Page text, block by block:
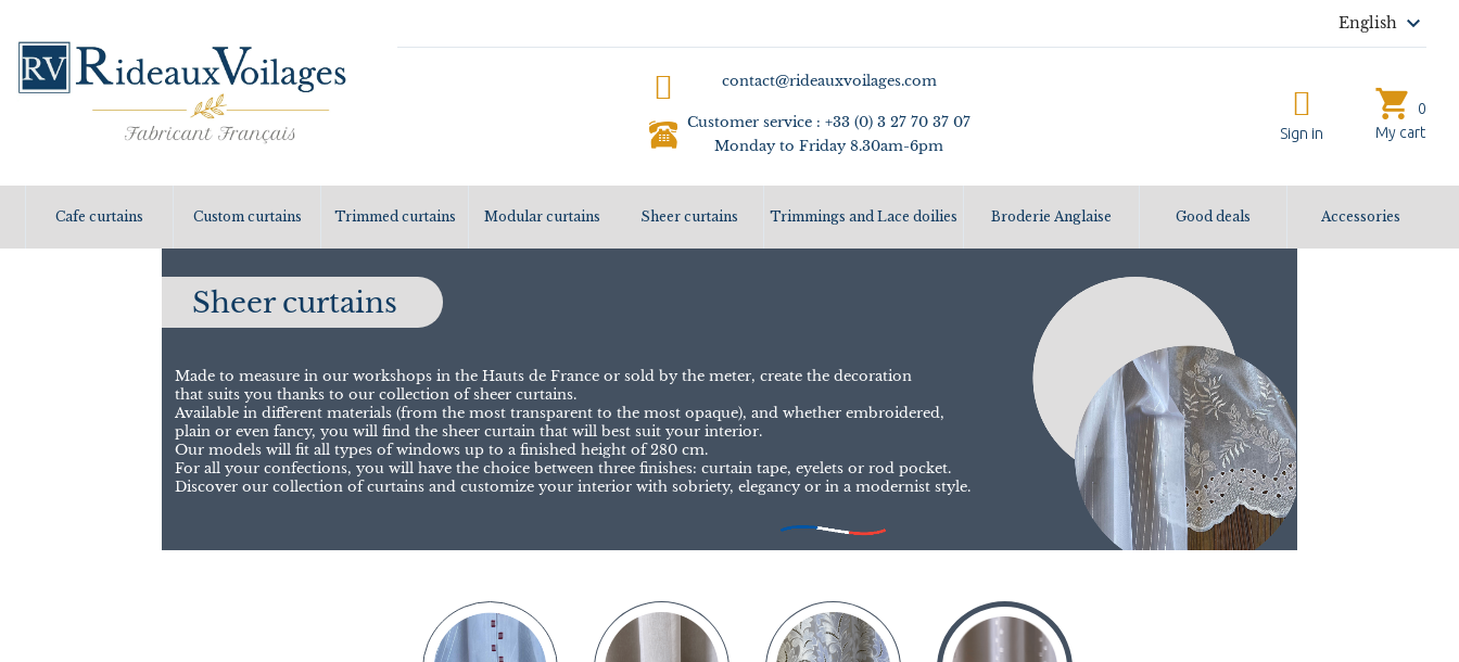
English 
contact@rideauxvoilages.com
Customer service : +33 (0) 3 27 70 37 07
Monday to Friday 8.30am-6pm
shopping_cart
0
My cart
Sign in
Cafe curtains Custom curtains Trimmed curtains Modular curtains Sheer curtains Trimmings and Lace doilies Broderie Anglaise Good deals Accessories
Made to measure in our workshops in the Hauts de France or sold by the meter, create the decoration
that suits you thanks to our collection of sheer curtains.
Available in different materials (from the most transparent to the most opaque), and whether embroidered,
plain or even fancy, you will find the sheer curtain that will best suit your interior.
Our models will fit all types of windows up to a finished height of 280 cm.
For all your confections, you will have the choice between three finishes: curtain tape, eyelets or rod pocket.
Discover our collection of curtains and customize your interior with sobriety, elegancy or in a modernist style.
Sheer curtains